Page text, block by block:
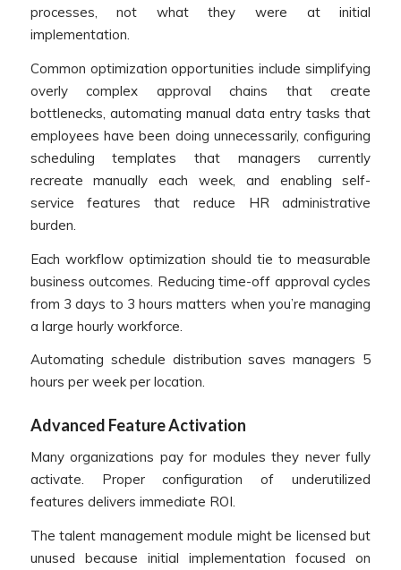
processes, not what they were at initial
implementation.
Common optimization opportunities include simplifying
overly complex approval chains that create
bottlenecks, automating manual data entry tasks that
employees have been doing unnecessarily, configuring
scheduling templates that managers currently
recreate manually each week, and enabling self-
service features that reduce HR administrative
burden.
Each workflow optimization should tie to measurable
business outcomes. Reducing time-off approval cycles
from 3 days to 3 hours matters when you’re managing
a large hourly workforce.
Automating schedule distribution saves managers 5
hours per week per location.
Advanced Feature Activation
Many organizations pay for modules they never fully
activate. Proper configuration of underutilized
features delivers immediate ROI.
The talent management module might be licensed but
unused because initial implementation focused on